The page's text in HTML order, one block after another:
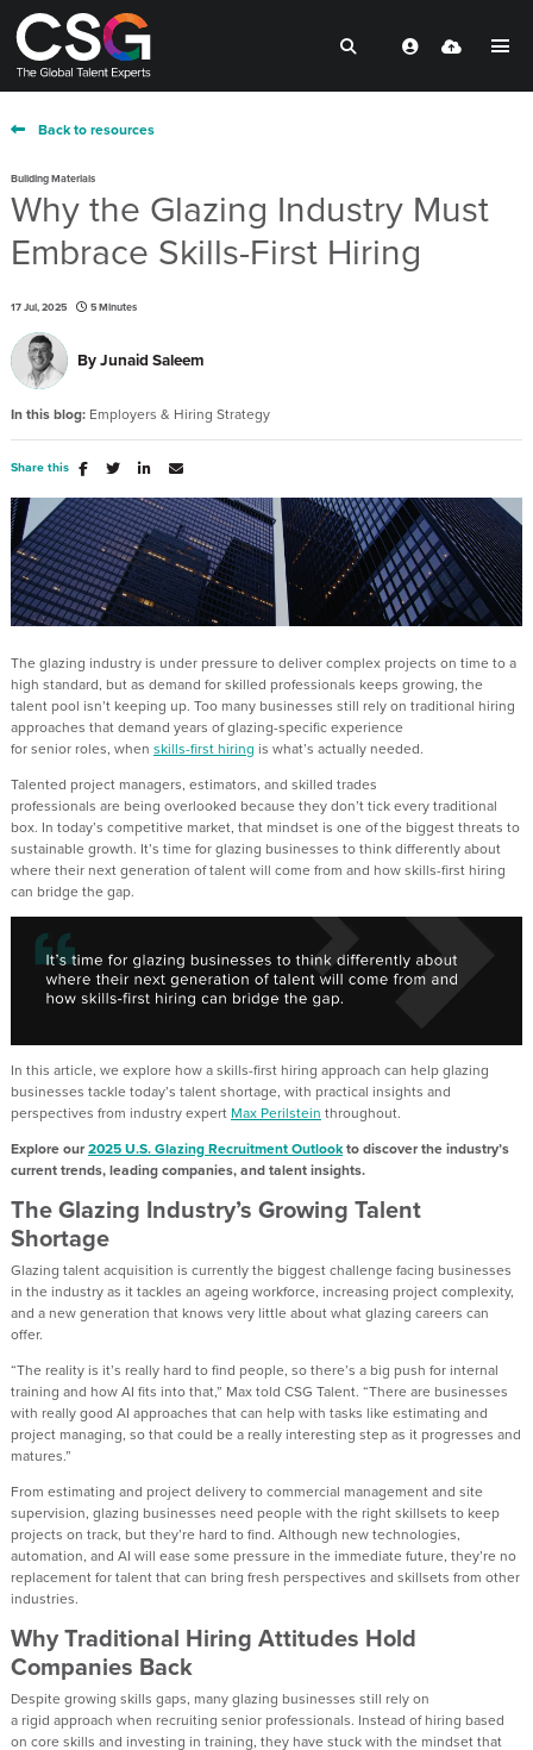
Back to resources
Building Materials
Why the Glazing Industry Must
Embrace Skills-First Hiring
17 Jul, 2025 5 Minutes
ByJunaid Saleem
In this blog: Employers & Hiring Strategy
Share this
The glazing industry is under pressure to deliver complex projects on time to a
high standard, butas demand for skilled professionals keeps growing, the
talent pool isn’t keeping up. Too many businesses still rely on traditional hiring
approaches thatdemand years of glazing-specific experience
forsenior roles, when skills-first hiring is what’s actually needed.
Talented project managers, estimators, and skilled trades
professionals are being overlooked because theydon’ttick every traditional
box. In today’s competitive market, that mindset is one of the biggest threats to
sustainable growth. It’s time for glazing businesses to think differently about
where their next generation of talent will come from and how skills-first hiring
can bridge the gap.
In this article, we explore how a skills-first hiring approach can help glazing
businesses tackle today’s talent shortage, with practical insights and
perspectives from industry expert Max Perilstein throughout.
Exploreour2025U.S. Glazing Recruitment Outlookto discover the industry’s
current trends, leading companies, and talent insights.
The Glazing Industry’s Growing Talent
Shortage
Glazing talent acquisition is currently the biggest challenge facing businesses
in the industry as ittackles an ageing workforce, increasing project complexity,
and a new generation that knows very little about what glazing careers can
offer.
“The reality is it’s really hard to find people, so there’s a big push for internal
training and how AI fits into that,” Max told CSG Talent. “There are businesses
with really good AI approaches that can helpwith tasks like estimating and
project managing, so that could be a really interesting step as it progresses and
matures.”
From estimating and project delivery to commercial management and site
supervision, glazing businesses need people with the right skillsets to keep
projects on track, butthey’re hard to find. Although new technologies,
automation, and AI will ease some pressure in the immediate future, they’re no
replacement fortalentthatcan bring fresh perspectives and skillsets from other
industries.
Why Traditional Hiring Attitudes Hold
Companies Back
Despite growing skills gaps, many glazing businesses still rely on
a rigid approach when recruiting senior professionals. Instead of hiring based
on core skills and investing in training, they have stuckwith the mindset that